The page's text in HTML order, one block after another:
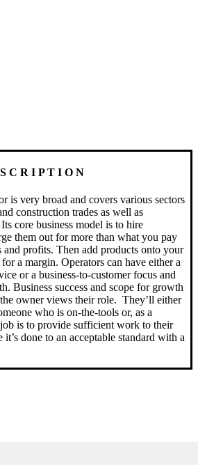
C R I P T I O N
is very broad and covers various sectors
construction trades as well as
Its core business model is to hire
them out for more than what you pay
and profits. Then add products onto your
a margin. Operators can have either a
or a business-to-customer focus and
Business success and scope for growth
owner views their role. They’ll either
who is on-the-tools or, as a
is to provide sufficient work to their
it’s done to an acceptable standard with a